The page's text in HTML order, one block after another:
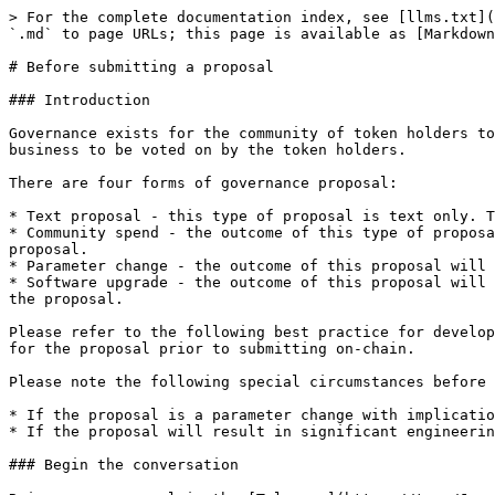
> For the complete documentation index, see
`.md` to page URLs; this page is available as
# Before submitting a proposal
### Introduction
Governance exists for the community of token holders
business to be voted on by the token holders.
There are four forms of governance proposal:
* Text proposal - this type of proposal is text only.
* Community spend - the outcome of this type of
proposal.
* Parameter change - the outcome of this proposal will
* Software upgrade - the outcome of this proposal
the proposal.
Please refer to the following best practice for
for the proposal prior to submitting on-chain.
Please note the following special circumstances before
* If the proposal is a parameter change with
* If the proposal will result in significant engineering
### Begin the conversation